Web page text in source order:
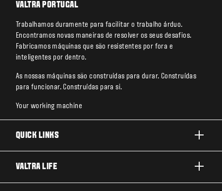
VALTRA PORTUGAL
Trabalhamos duramente para facilitar o trabalho árduo.
Encontramos novas maneiras de resolver os seus desafios.
Fabricamos máquinas que são resistentes por fora e
inteligentes por dentro.
As nossas máquinas são construídas para durar. Construídas
para funcionar. Construídas para si.
Your working machine
QUICK LINKS
VALTRA LIFE